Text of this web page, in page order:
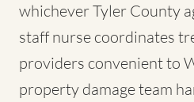
whichever Tyler County
staff nurse coordinates
providers convenient to
property damage team